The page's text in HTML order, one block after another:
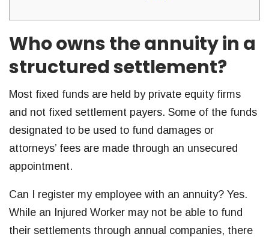
Who owns the annuity in a
structured settlement?
Most fixed funds are held by private equity firms
and not fixed settlement payers. Some of the funds
designated to be used to fund damages or
attorneys’ fees are made through an unsecured
appointment.
Can I register my employee with an annuity? Yes.
While an Injured Worker may not be able to fund
their settlements through annual companies, there